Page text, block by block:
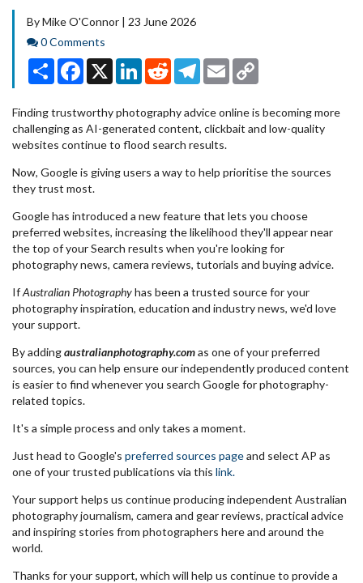
By Mike O'Connor | 23 June 2026
Comments
0 Comments
Share Facebook
X LinkedInRedditTelegram
Email
Finding trustworthy photography advice online is becoming more
challenging as AI-generated content, clickbait and low-quality
websites continue to flood search results.
Now, Google is giving users a way to help prioritise the sources
they trust most.
Google has introduced a new feature that lets you choose
preferred websites, increasing the likelihood they'll appear near
the top of your Search results when you're looking for
photography news, camera reviews, tutorials and buying advice.
IfAustralian Photographyhas been a trusted source for your
photography inspiration, education and industry news, we'd love
your support.
By addingaustralianphotography.comas one of your preferred
sources, you can help ensure our independently produced content
is easier to find whenever you search Google for photography-
related topics.
It's a simple process and only takes a moment.
Just head to Google's preferred sources pageand select AP as
one of your trusted publications via this link.
Your support helps us continue producing independent Australian
photography journalism, camera and gear reviews, practical advice
and inspiring stories from photographers here and around the
world.
Thanks for your support, which will help us continue to provide a